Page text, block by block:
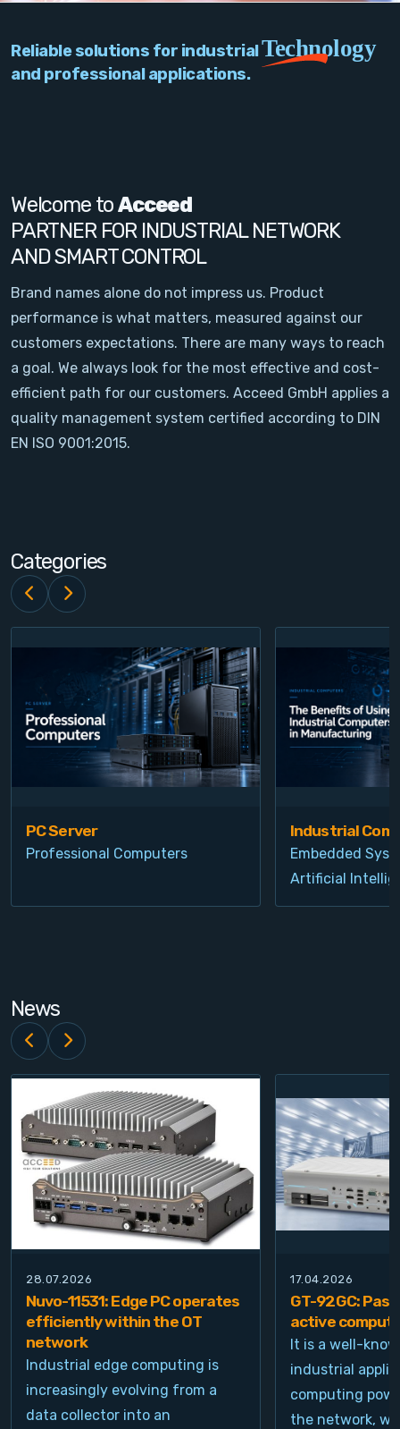
Network
Signal Conditioning
Sensors and Accessories
Other
Filter
News
Contact
Login
Register
Reliable solutions for industrialTechnology
and professional applications.
Welcome toAcceed
PARTNER FOR INDUSTRIAL NETWORK
AND SMART CONTROL
Brand names alone do not impress us. Product
performance is what matters, measured against our
customers expectations. There are many ways to reach
a goal. We always look for the most effective and cost-
efficient path for our customers. Acceed GmbH applies a
quality management system certified according to DIN
EN ISO 9001:2015.
Categories
PC Server
Professional Computers
Industrial
Embedded
Artificial
News
28.07.2026
Nuvo-11531: Edge PC operates
efficiently within the OT
network
Industrial edge computing is
increasingly evolving from a
data collector into an
17.04.2026
GT-92GC:
active
It is a well-
industrial
computing
the network,